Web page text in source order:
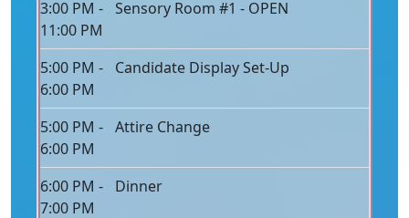
3:00 PM -
11:00 PM
Sensory Room #1 - OPEN
5:00 PM -
6:00 PM
Candidate Display Set-Up
5:00 PM -
6:00 PM
Attire Change
6:00 PM -
7:00 PM
Dinner